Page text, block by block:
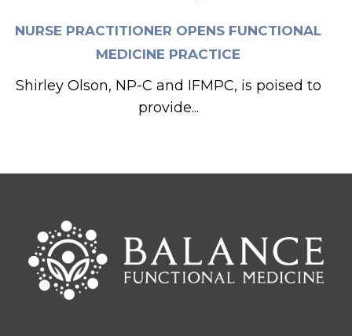
NURSE PRACTITIONER OPENS FUNCTIONAL
MEDICINE PRACTICE
Shirley Olson, NP-C and IFMPC, is poised to
provide...